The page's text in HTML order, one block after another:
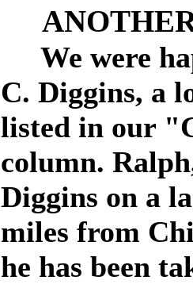
We were
C. Diggins, a
listed in our
column.
Diggins on a
miles from
he has been